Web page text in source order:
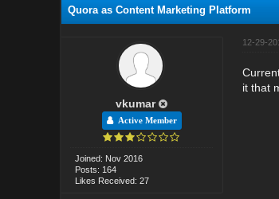
Quora as Content Marketing Platform
vkumar
Active Member
Joined: Nov 2016
Posts: 164
Likes Received: 27
12-29-
it that